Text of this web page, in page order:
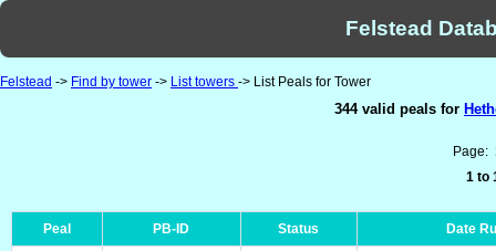
Felstead
Felstead -> Find by tower -> List towers -> List Peals for Tower
344 valid peals for
Page:
1 to
Peal PB-ID Status
Date